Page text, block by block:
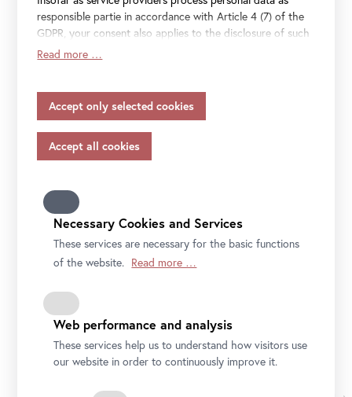
works from the periods of Viennese Biedermeier, Austrian
Baroque, Vienna around 1900, and French Impressionism.
The institution's central tasks focus on exhibiting,
ensures the Belvedere’s significance as an outstanding
museum of the future.
Foto: Ouriel Morgensztern, © Belvedere, Wien
responsible partie in accordance with Article 4 (7) of the
GDPR, your consent also applies to the disclosure of such
data to the service provider for their own purposes.
accordance with Article 45 (3) of the GDPR and without
appropriate safeguards in accordance with Article 46 of
the GDPR, your consent also applies to this.
Please note that not all functions of our online services
Further information on data protection, your rights and
contact details of the responsible partie and the privacy
officer can be found in our privacy-policy.
Read more …
Necessary Cookies and Services
These services are necessary for the basic functions
of the website. Read more …
Web performance and analysis
These services help us to understand how visitors use
our website in order to continuously improve it.